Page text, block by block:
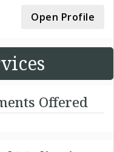
Open Profile
Offered